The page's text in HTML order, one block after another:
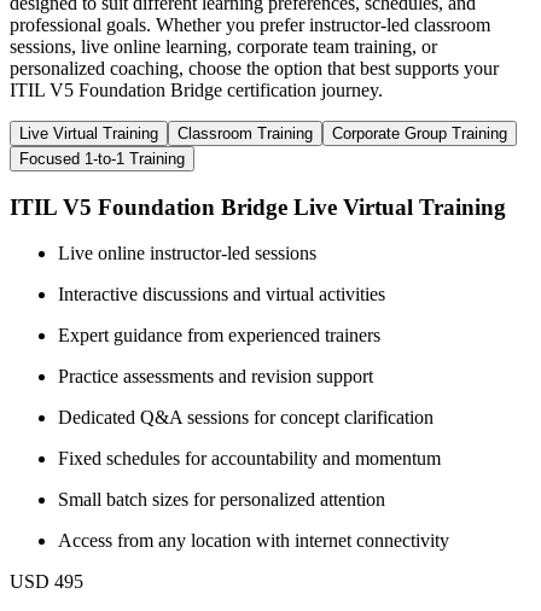
professional goals. Whether you prefer instructor-led classroom
sessions, live online learning, corporate team training, or
personalized coaching, choose the option that best supports your
ITIL V5 Foundation Bridge certification journey.
Live Virtual Training Classroom Training
Corporate Group Training
Focused 1-to-1 Training
ITIL V5 Foundation Bridge Live Virtual Training
Live online instructor-led sessions
Interactive discussions and virtual activities
Expert guidance from experienced trainers
Practice assessments and revision support
Dedicated Q&A sessions for concept clarification
Fixed schedules for accountability and momentum
Small batch sizes for personalized attention
Access from any location with internet connectivity
USD 495